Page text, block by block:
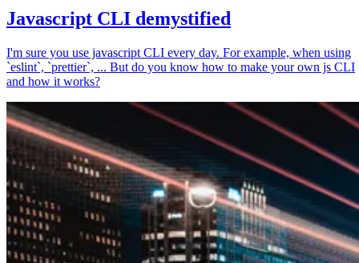
Javascript CLI demystified
I'm sure you use javascript CLI every day. For example, when using
`eslint`, `prettier`, ... But do you know how to make your own js CLI
and how it works?